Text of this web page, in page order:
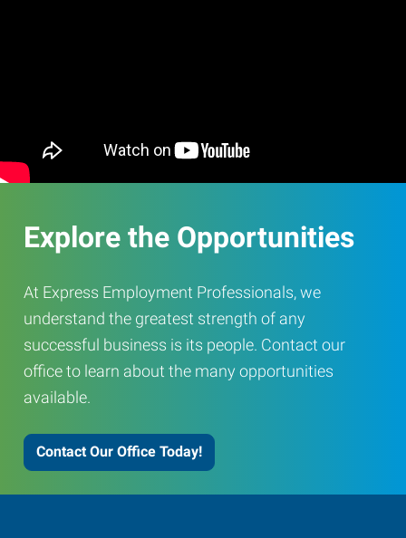
Explore the Opportunities
At Express Employment Professionals, we
understand the greatest strength of any
successful business is its people. Contact our
office to learn about the many opportunities
available.
Contact Our Office Today!